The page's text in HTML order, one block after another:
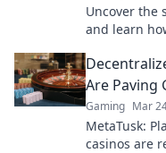
Uncover the
and learn
Are Paving
Gaming Mar
MetaTusk:
casinos are